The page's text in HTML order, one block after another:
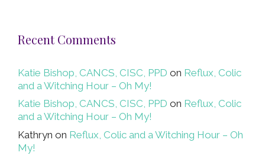
Recent Comments
Katie Bishop, CANCS, CISC, PPD on Reflux, Colic
and a Witching Hour – Oh My!
Katie Bishop, CANCS, CISC, PPD on Reflux, Colic
and a Witching Hour – Oh My!
Kathryn on Reflux, Colic and a Witching Hour – Oh
My!